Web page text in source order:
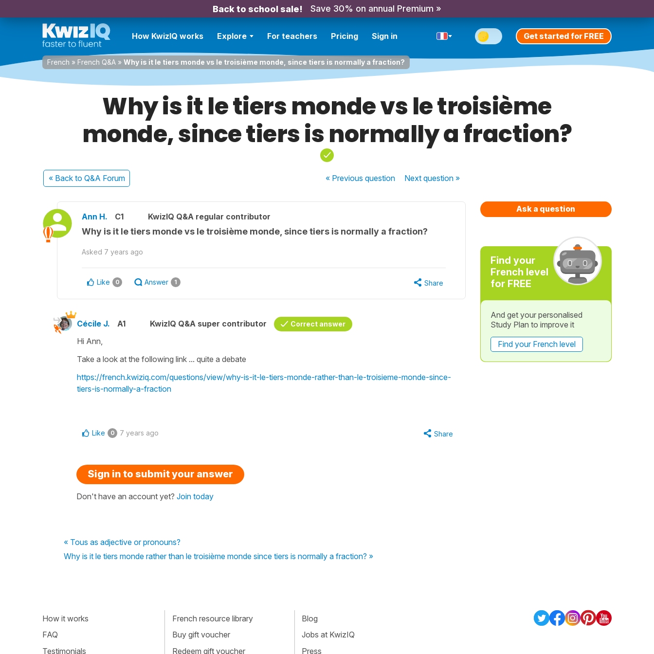
Back to school sale! Save 30% on annual Premium »
How KwizIQ works Explore For teachers Pricing Sign in Get started for FREE
French » French Q&A » Why is it le tiers monde vs le troisième monde, since tiers is normally a fraction?
Why is it le tiers monde vs le troisième
monde, since tiers is normally a fraction?
« Back to Q&A Forum « Previousquestion Nextquestion »
Ann H. C1 KwizIQ Q&A regular contributor
Why is it le tiers monde vs le troisième monde, since tiers is normally a fraction?
Asked 7 years ago
Like 0 Answer 1 Share
Cécile J. A1 KwizIQ Q&A super contributor Correct answer
Hi Ann,
Take a look at the following link ... quite a debate
https://french.kwiziq.com/questions/view/why-is-it-le-tiers-monde-rather-than-le-troisieme-monde-since-
tiers-is-normally-a-fraction
Like 0 7 years ago Share
Sign in to submit your answer
Don't have an account yet? Join today
« Tous as adjective or pronouns?
Why is it le tiers monde rather than le troisième monde since tiers is normally a fraction? »
Ask a question
Find your
French level
for FREE
And get your personalised
Study Plan to improve it
Find your French level
How it works
FAQ
Testimonials
French resource library
Buy gift voucher
Redeem gift voucher
Blog
Jobs at KwizIQ
Press